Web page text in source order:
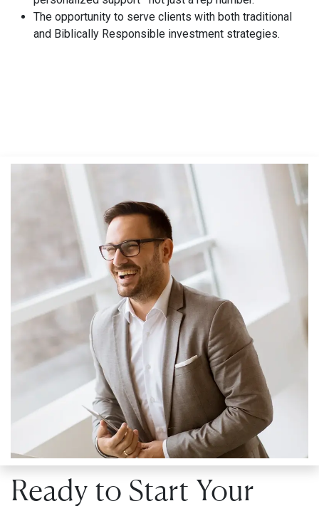
The opportunity to serve clients with both traditional
and Biblically Responsible investment strategies.
Ready to Start Your